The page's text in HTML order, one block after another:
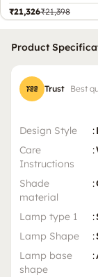
₹21,326₹21,398
Product
Trust Best
Design Style :
Care
Instructions
:
Shade
material
:
Lamp type 1 :
Lamp Shape
:
Lamp base
shape
: